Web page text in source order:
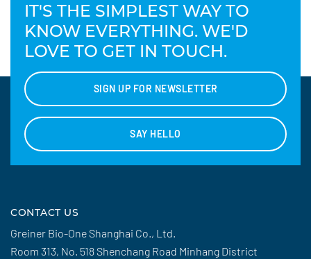
IT'S THE SIMPLEST WAY TO
KNOW EVERYTHING. WE'D
LOVE TO GET IN TOUCH.
SIGN UP FOR NEWSLETTER
SAY HELLO
CONTACT US
Greiner Bio-One Shanghai Co., Ltd.
Room 313, No. 518 Shenchang Road Minhang District